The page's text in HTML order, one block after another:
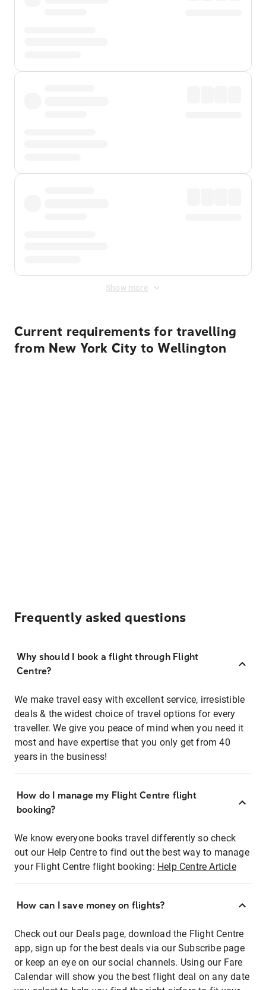
Show more
Current requirements for travelling
from New York City to Wellington
Frequently asked questions
Why should I book a flight through Flight
Centre?
We make travel easy with excellent service, irresistible
deals & the widest choice of travel options for every
traveller. We give you peace of mind when you need it
most and have expertise that you only get from 40
years in the business!
How do I manage my Flight Centre flight
booking?
We know everyone books travel differently so check
out our Help Centre to find out the best way to manage
your Flight Centre flight booking: Help Centre Article
How can I save money on flights?
Check out our Deals page, download the Flight Centre
app, sign up for the best deals via our Subscribe page
or keep an eye on our social channels. Using our Fare
Calendar will show you the best flight deal on any date